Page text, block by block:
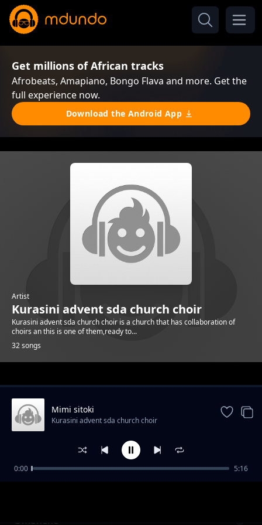
Get millions of African tracks
Afrobeats, Amapiano, Bongo Flava and more. Get the
full experience now.
Download the Android App
Artist
Kurasini advent sda church choir
Kurasini advent sda church choir is a church that has collaboration of
choirs an this is one of them,ready to...
32 songs
Trending
Omonene
Mimi sitoki
Kurasini advent sda church choir
0:00 5:16